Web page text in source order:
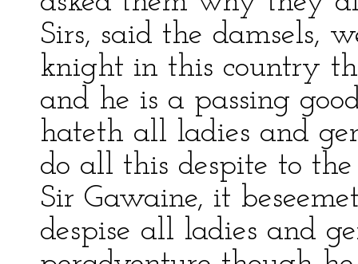
Sirs, said the damsels,
knight in this country
and he is a passing
hateth all ladies and
do all this despite to
Sir Gawaine, it
despise all ladies and